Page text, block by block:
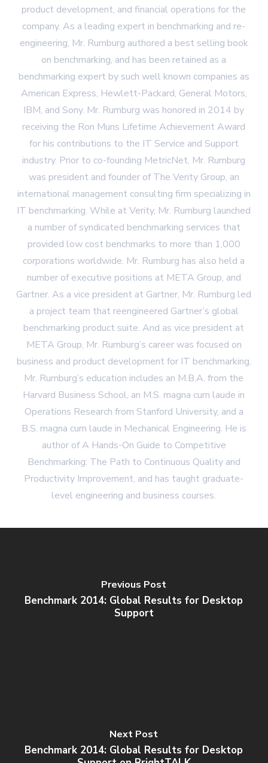
product development, and financial operations for the
company. As a leading expert in benchmarking and re-
engineering, Mr. Rumburg authored a best selling book
on benchmarking, and has been retained as a
benchmarking expert by such well known companies as
American Express, Hewlett-Packard, General Motors,
IBM, and Sony. Mr. Rumburg was honored in 2014 by
receiving the Ron Muns Lifetime Achievement Award
for his contributions to the IT Service and Support
industry. Prior to co-founding MetricNet, Mr. Rumburg
was president and founder of The Verity Group, an
international management consulting firm specializing in
IT benchmarking. While at Verity, Mr. Rumburg launched
a number of syndicated benchmarking services that
provided low cost benchmarks to more than 1,000
corporations worldwide. Mr. Rumburg has also held a
number of executive positions at META Group, and
Gartner. As a vice president at Gartner, Mr. Rumburg led
a project team that reengineered Gartner’s global
benchmarking product suite. And as vice president at
META Group, Mr. Rumburg’s career was focused on
business and product development for IT benchmarking.
Mr. Rumburg’s education includes an M.B.A. from the
Harvard Business School, an M.S. magna cum laude in
Operations Research from Stanford University, and a
B.S. magna cum laude in Mechanical Engineering. He is
author of A Hands-On Guide to Competitive
Benchmarking: The Path to Continuous Quality and
Productivity Improvement, and has taught graduate-
level engineering and business courses.
Previous Post
Benchmark 2014: Global Results for Desktop
Support
Next Post
Benchmark 2014: Global Results for Desktop